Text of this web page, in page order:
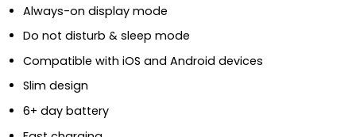
Always-on display mode
Do not disturb & sleep mode
Compatible with iOS and Android devices
Slim design
6+ day battery